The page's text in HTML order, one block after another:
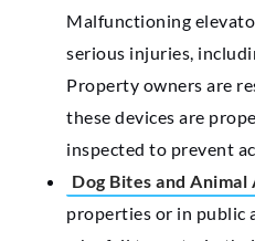
Malfunctioning
serious injuries,
Property owners are
these devices are
inspected to prevent
Dog Bites and Animal
properties or in public